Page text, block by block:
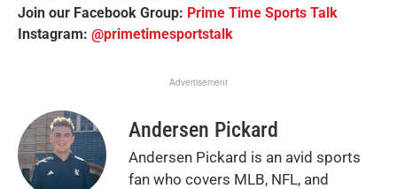
Join our Facebook Group: Prime Time Sports Talk
Instagram: @primetimesportstalk
Advertisement
Andersen Pickard
Andersen Pickard is an avid sports
fan who covers MLB, NFL, and